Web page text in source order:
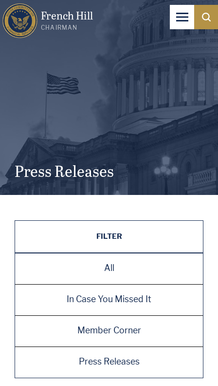
French Hill
CHAIRMAN
Press Releases
FILTER
All
In Case You Missed It
Member Corner
Press Releases